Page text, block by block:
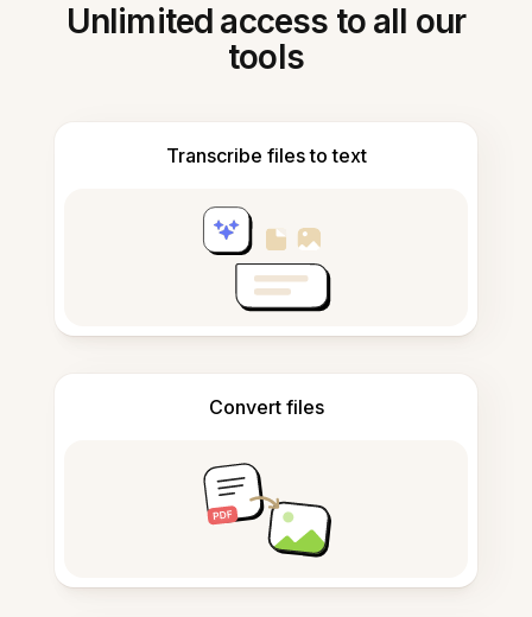
Unlimited access to all our
tools
Transcribe files to text
Convert files